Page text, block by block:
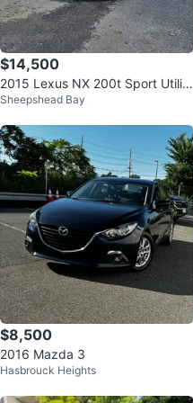
$14,500
2015 Lexus NX 200t Sport Utility
4D
Sheepshead Bay
$8,500
2016 Mazda 3
Hasbrouck Heights